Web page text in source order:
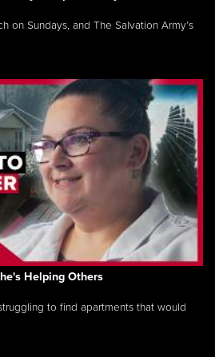
on Sundays, and The Salvation Army’s
Helping Others
to find apartments that would